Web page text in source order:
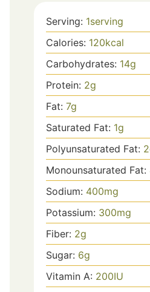
Serving: 1serving
Calories: 120kcal
Carbohydrates: 14g
Protein: 2g
Fat: 7g
Saturated Fat: 1g
Polyunsaturated Fat: 2
Monounsaturated Fat:
Sodium: 400mg
Potassium: 300mg
Fiber: 2g
Sugar: 6g
Vitamin A: 200IU